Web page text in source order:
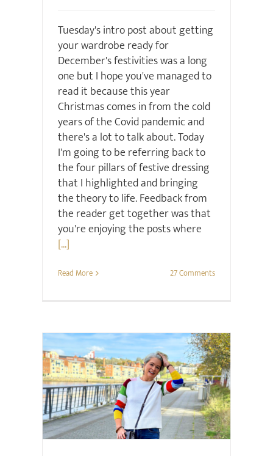
Tuesday's intro post about getting
your wardrobe ready for
December's festivities was a long
one but I hope you've managed to
read it because this year
Christmas comes in from the cold
years of the Covid pandemic and
there's a lot to talk about. Today
I'm going to be referring back to
the four pillars of festive dressing
that I highlighted and bringing
the theory to life. Feedback from
the reader get together was that
you're enjoying the posts where
[...]
Read More 27 Comments
Style Style Seminars